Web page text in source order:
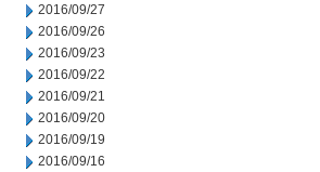
2016/09/27
2016/09/26
2016/09/23
2016/09/22
2016/09/21
2016/09/20
2016/09/19
2016/09/16